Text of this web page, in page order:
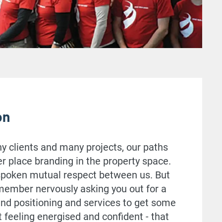
clients and many projects, our paths
place branding in the property space.
mutual respect between us. But
nervously asking you out for a
positioning and services to get some
energised and confident - that